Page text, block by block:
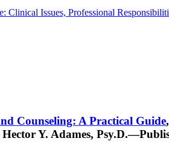
Clinical Issues, Professional
Counseling: A Practical Guide
Y. Adames,